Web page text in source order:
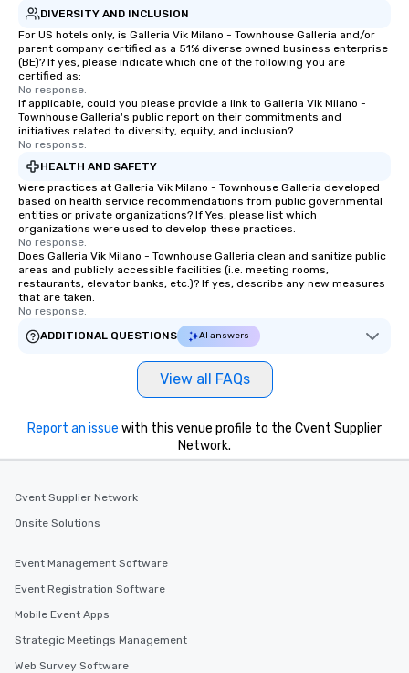
DIVERSITY AND INCLUSION
For US hotels only, is Galleria Vik Milano - Townhouse Galleria and/or
parent company certified as a 51% diverse owned business enterprise
(BE)? If yes, please indicate which one of the following you are
certified as:
No response.
If applicable, could you please provide a link to Galleria Vik Milano -
Townhouse Galleria's public report on their commitments and
initiatives related to diversity, equity, and inclusion?
No response.
HEALTH AND SAFETY
Were practices at Galleria Vik Milano - Townhouse Galleria developed
based on health service recommendations from public governmental
entities or private organizations? If Yes, please list which
organizations were used to develop these practices.
No response.
Does Galleria Vik Milano - Townhouse Galleria clean and sanitize public
areas and publicly accessible facilities (i.e. meeting rooms,
restaurants, elevator banks, etc.)? If yes, describe any new measures
that are taken.
No response.
ADDITIONAL QUESTIONS
AI answers
View all FAQs
Report an issue with this venue profile to the Cvent Supplier
Network.
Cvent Supplier Network
Onsite Solutions
Event Management Software
Event Registration Software
Mobile Event Apps
Strategic Meetings Management
Web Survey Software